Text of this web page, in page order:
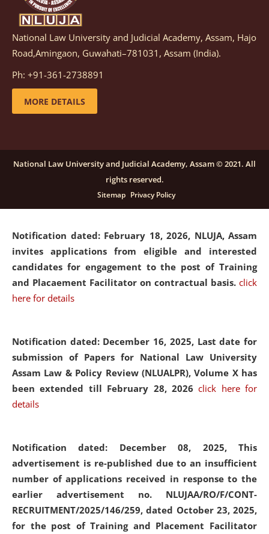
Notification dated: March 05, 2026, Notification
inviting quotations for selection of vendors for
supply of Sports Goods and Equipments.
details
candidates for engagement on a purely contractual
basis under "Project Ability Empowerment" at NLUJA,
click here for details
Notification dated: February 18, 2026, NLUJA, Assam
invites applications from eligible and interested
candidates for engagement to the post of Training
and Placaement Facilitator on contractual basis. click
here for details
Notification dated: December 16, 2025, Last date for
submission of Papers for National Law University
Assam Law & Policy Review (NLUALPR), Volume X has
been extended till February 28, 2026click here for
details
Notification dated: December 08, 2025, This
advertisement is re-published due to an insufficient
number of applications received in response to the
earlier advertisement no. NLUJAA/RO/F/CONT-
RECRUITMENT/2025/146/259, dated October 23, 2025,
for the post of Training and Placement Facilitator
National Law University and Judicial Academy, Assam, Hajo
Road,Amingaon, Guwahati–781031, Assam (India).
Ph: +91-361-2738891
MORE DETAILS
National Law University and Judicial Academy, Assam © 2021. All
rights reserved.
Sitemap Privacy Policy